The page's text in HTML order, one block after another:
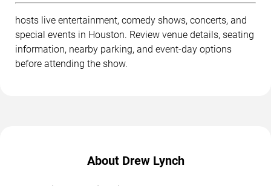
hosts live entertainment, comedy shows, concerts, and
special events in Houston. Review venue details, seating
information, nearby parking, and event-day options
before attending the show.
About Drew Lynch